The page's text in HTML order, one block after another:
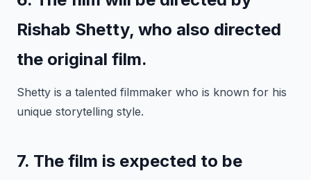
Rishab Shetty, who also directed
the original film.
Shetty is a talented filmmaker who is known for his
unique storytelling style.
7. The film is expected to be